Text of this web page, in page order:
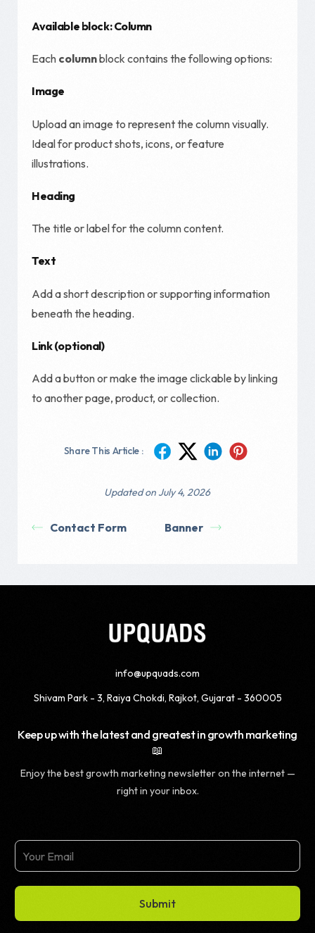
Available block: Column
Each columnblock contains the following options:
Image
Upload an image to represent the column visually.
Ideal for product shots, icons, or feature
illustrations.
Heading
The title or label for the column content.
Text
Add a short description or supporting information
beneath the heading.
Link (optional)
Add a button or make the image clickable by linking
to another page, product, or collection.
Share This Article :
Updated on July 4, 2026
Contact Form Banner
info@upquads.com
Shivam Park - 3, Raiya Chokdi, Rajkot, Gujarat - 360005
Keep up with the latest and greatest in growth marketing
📖
Enjoy the best growth marketing newsletter on the internet —
right in your inbox.
Submit